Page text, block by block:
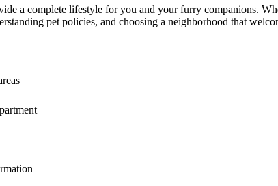
a complete lifestyle for you and your furry companions.
pet policies, and choosing a neighborhood that